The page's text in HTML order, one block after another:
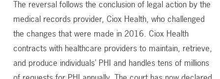
The reversal follows the conclusion of legal action by the
medical records provider, Ciox Health, who challenged
the changes that were made in 2016. Ciox Health
contracts with healthcare providers to maintain, retrieve,
and produce individuals’ PHI and handles tens of millions